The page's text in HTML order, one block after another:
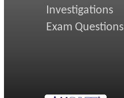
Investigations
Exam Questions